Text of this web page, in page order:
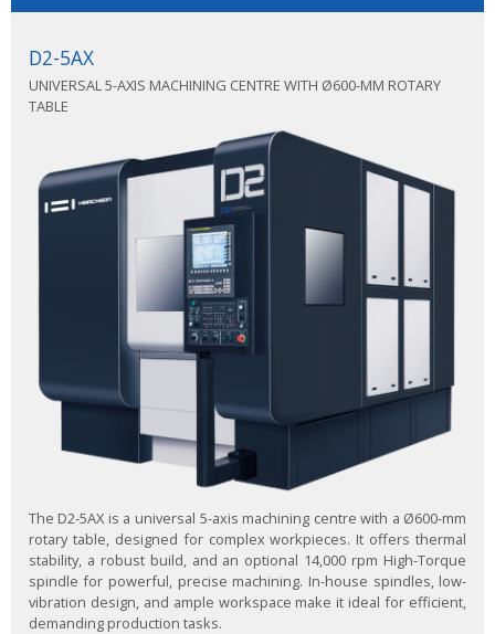
D2-5AX
UNIVERSAL 5-AXIS MACHINING CENTRE WITH Ø600-MM ROTARY
TABLE
The D2-5AX is a universal 5-axis machining centre with a Ø600-mm
rotary table, designed for complex workpieces. It offers thermal
stability, a robust build, and an optional 14,000 rpm High-Torque
spindle for powerful, precise machining. In-house spindles, low-
vibration design, and ample workspace make it ideal for efficient,
demanding production tasks.